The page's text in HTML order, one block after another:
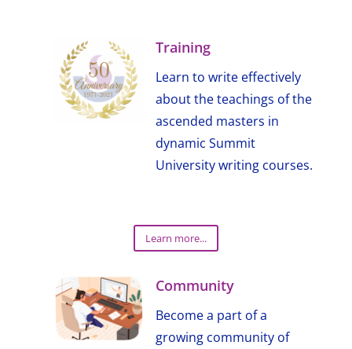
Training
Learn to write effectively
about the teachings of the
ascended masters in
dynamic Summit
University writing courses.
Learn more...
Community
Become a part of a
growing community of